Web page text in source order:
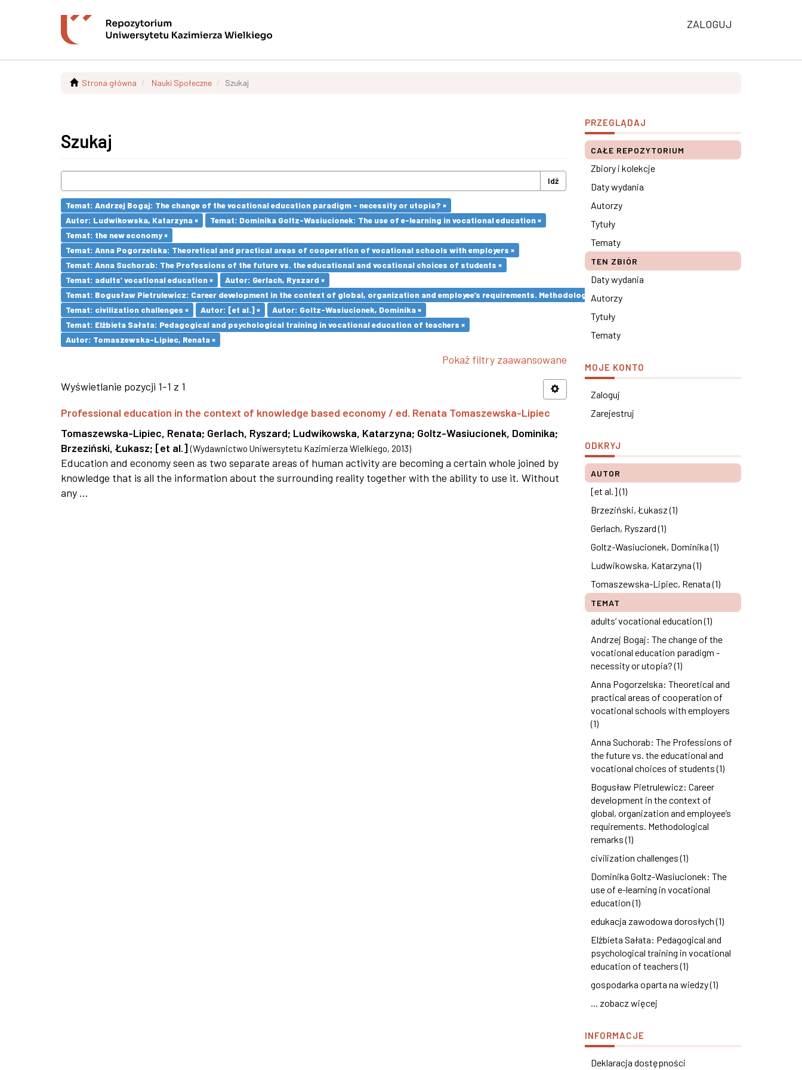
ZALOGUJ
Strona główna Nauki Społeczne Szukaj
Szukaj
Idź
Temat: Andrzej Bogaj: The change of the vocational education paradigm - necessity or utopia? ×
Autor: Ludwikowska, Katarzyna ×
Temat: Dominika Goltz-Wasiucionek: The use of e-learning in vocational education ×
Temat: the new economy ×
Temat: Anna Pogorzelska: Theoretical and practical areas of cooperation of vocational schools with employers ×
Temat: Anna Suchorab: The Professions of the future vs. the educational and vocational choices of students ×
Temat: adults’ vocational education ×
Autor: Gerlach, Ryszard ×
Temat: Bogusław Pietrulewicz: Career development in the context of global, organization and employee’s requirements. Methodological remarks ×
Temat: civilization challenges ×
Autor: [et al.] ×
Autor: Goltz-Wasiucionek, Dominika ×
Temat: Elżbieta Sałata: Pedagogical and psychological training in vocational education of teachers ×
Autor: Tomaszewska-Lipiec, Renata ×
Pokaż filtry zaawansowane
Wyświetlanie pozycji 1-1 z 1
Professional education in the context of knowledge based economy / ed. Renata Tomaszewska-Lipiec
Tomaszewska-Lipiec, Renata; Gerlach, Ryszard; Ludwikowska, Katarzyna; Goltz-Wasiucionek, Dominika;
Brzeziński, Łukasz; [et al.] (Wydawnictwo Uniwersytetu Kazimierza Wielkiego, 2013)
Education and economy seen as two separate areas of human activity are becoming a certain whole joined by
knowledge that is all the information about the surrounding reality together with the ability to use it. Without
any ...
PRZEGLĄDAJ
CAŁE REPOZYTORIUM
Zbiory i kolekcje
Daty wydania
Autorzy
Tytuły
Tematy
TEN ZBIÓR
Daty wydania
Autorzy
Tytuły
Tematy
MOJE KONTO
Zaloguj
Zarejestruj
ODKRYJ
AUTOR
[et al.] (1)
Brzeziński, Łukasz (1)
Gerlach, Ryszard (1)
Goltz-Wasiucionek, Dominika (1)
Ludwikowska, Katarzyna (1)
Tomaszewska-Lipiec, Renata (1)
TEMAT
adults’ vocational education (1)
Andrzej Bogaj: The change of the
vocational education paradigm -
necessity or utopia? (1)
Anna Pogorzelska: Theoretical and
practical areas of cooperation of
vocational schools with employers
(1)
Anna Suchorab: The Professions of
the future vs. the educational and
vocational choices of students (1)
Bogusław Pietrulewicz: Career
development in the context of
global, organization and employee’s
requirements. Methodological
remarks (1)
civilization challenges (1)
Dominika Goltz-Wasiucionek: The
use of e-learning in vocational
education (1)
edukacja zawodowa dorosłych (1)
Elżbieta Sałata: Pedagogical and
psychological training in vocational
education of teachers (1)
gospodarka oparta na wiedzy (1)
... zobacz więcej
INFORMACJE
Deklaracja dostępności